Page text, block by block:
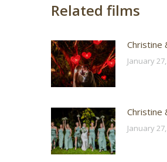
Related films
Christine
January
Christine
January